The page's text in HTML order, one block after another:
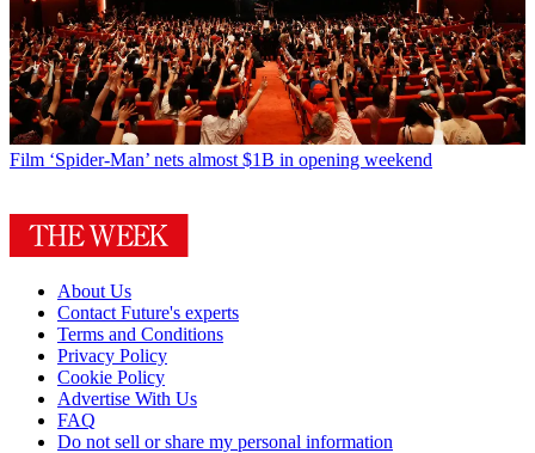
Film ‘Spider-Man’ nets almost $1B in opening weekend
About Us
Contact Future's experts
Terms and Conditions
Privacy Policy
Cookie Policy
Advertise With Us
FAQ
Do not sell or share my personal information